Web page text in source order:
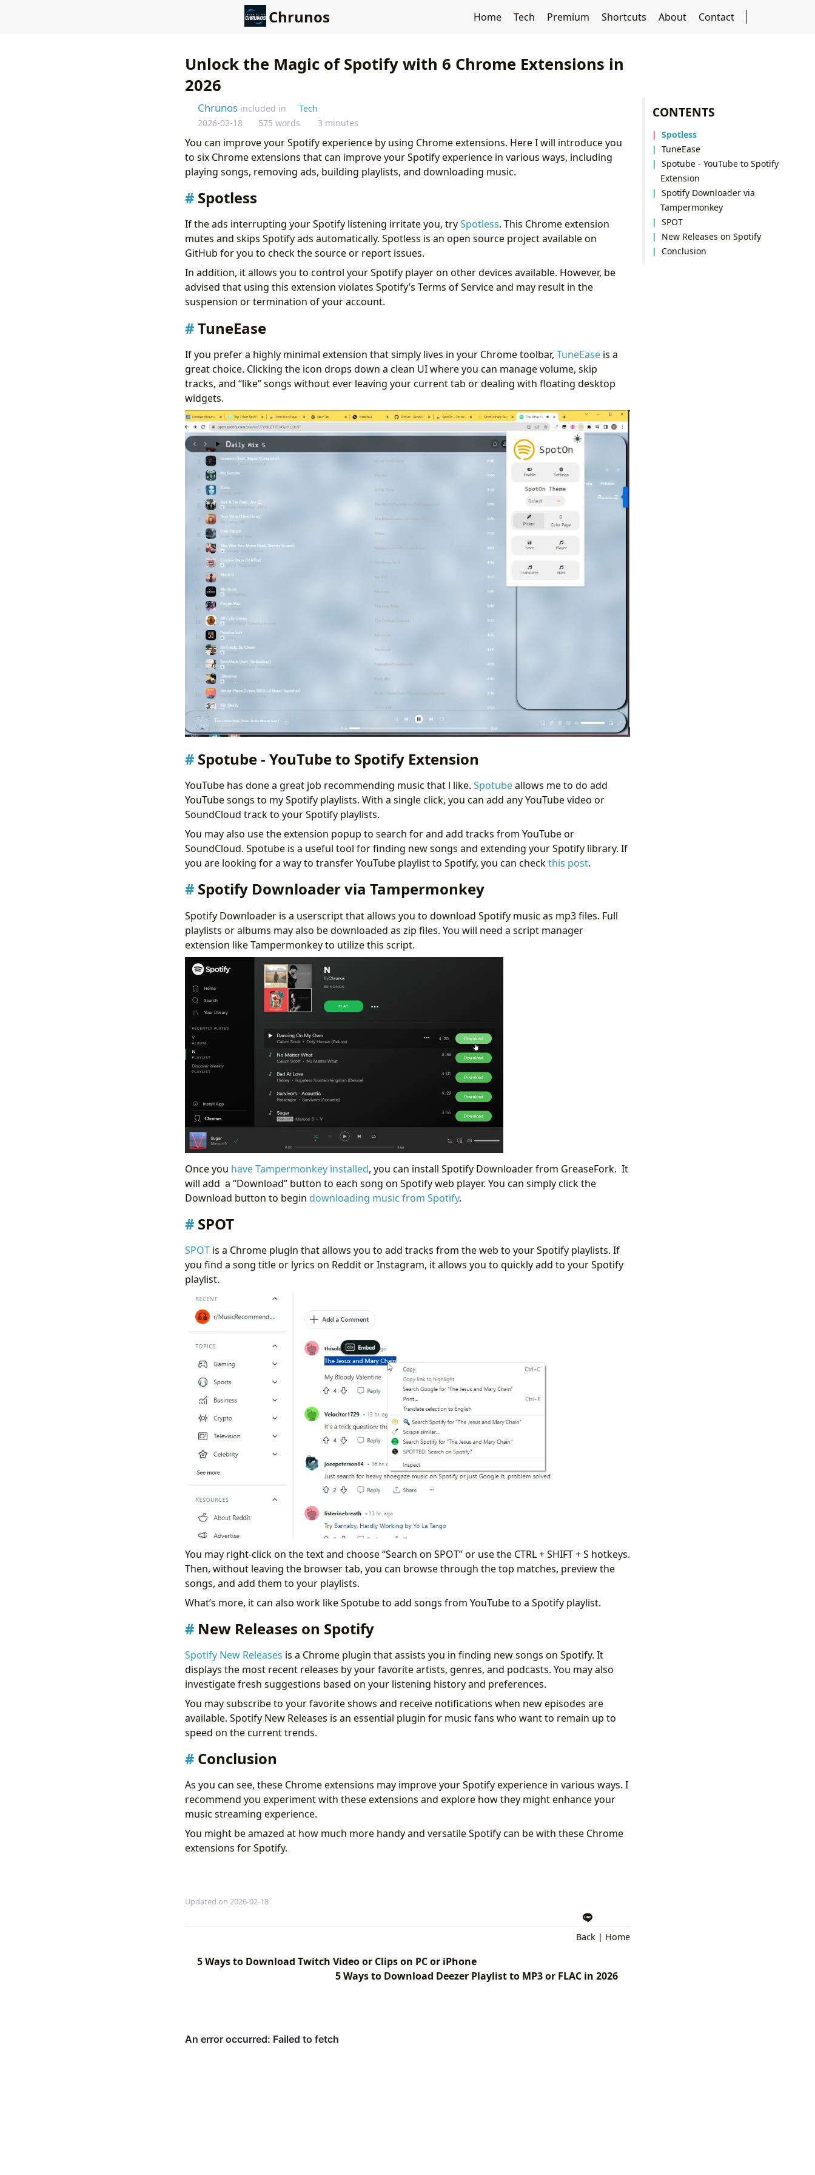
Chrunos Home Tech Premium Shortcuts About Contact
CONTENTS
Spotless
TuneEase
Spotube - YouTube to Spotify
Extension
Spotify Downloader via
Tampermonkey
SPOT
New Releases on Spotify
Conclusion
Unlock the Magic of Spotify with 6 Chrome Extensions in
2026
Chrunos included in
Tech
2026-02-18
575 words 3 minutes
You can improve your Spotify experience by using Chrome extensions. Here I will introduce you
to six Chrome extensions that can improve your Spotify experience in various ways, including
playing songs, removing ads, building playlists, and downloading music.
Spotless
If the ads interrupting your Spotify listening irritate you, trySpotless. This Chrome extension
mutes and skips Spotify ads automatically. Spotless is an open source project available on
GitHub for you to check the source or report issues.
In addition, it allows you to control your Spotify player on other devices available. However, be
advised that using this extension violates Spotify’s Terms of Service and may result in the
suspension or termination of your account.
TuneEase
If you prefer a highly minimal extension that simply lives in your Chrome toolbar, TuneEaseis a
great choice. Clicking the icon drops down a clean UI where you can manage volume, skip
tracks, and “like” songs without ever leaving your current tab or dealing with floating desktop
widgets.
Spotube - YouTube to Spotify Extension
YouTube has done a great job recommending music that l like. Spotubeallows me to do add
YouTube songs to my Spotify playlists. With a single click, you can add any YouTube video or
SoundCloud track to your Spotify playlists.
You may also use the extension popup to search for and add tracks from YouTube or
SoundCloud. Spotube is a useful tool for finding new songs and extending your Spotify library. If
you are looking for a way to transfer YouTube playlist to Spotify, you can checkthis post.
Spotify Downloader via Tampermonkey
Spotify Downloader is a userscript that allows you to download Spotify music as mp3 files. Full
playlists or albums may also be downloaded as zip files. You will need a script manager
extension like Tampermonkey to utilize this script.
Once you have Tampermonkey installed, you can install Spotify Downloader from GreaseFork. It
will add a “Download” button to each song on Spotify web player. You can simply click the
Download button to begin downloading music from Spotify.
SPOT
SPOTis a Chrome plugin that allows you to add tracks from the web to your Spotify playlists. If
you find a song title or lyrics on Reddit or Instagram, it allows you to quickly add to your Spotify
playlist.
You may right-click on the text and choose “Search on SPOT” or use the CTRL + SHIFT + S hotkeys.
Then, without leaving the browser tab, you can browse through the top matches, preview the
songs, and add them to your playlists.
What’s more, it can also work like Spotube to add songs from YouTube to a Spotify playlist.
New Releases on Spotify
Spotify New Releases is a Chrome plugin that assists you in finding new songs on Spotify. It
displays the most recent releases by your favorite artists, genres, and podcasts. You may also
investigate fresh suggestions based on your listening history and preferences.
You may subscribe to your favorite shows and receive notifications when new episodes are
available. Spotify New Releases is an essential plugin for music fans who want to remain up to
speed on the current trends.
Conclusion
As you can see, these Chrome extensions may improve your Spotify experience in various ways. I
recommend you experiment with these extensions and explore how they might enhance your
music streaming experience.
You might be amazed at how much more handy and versatile Spotify can be with these Chrome
extensions for Spotify.
Updated on 2026-02-18
Back | Home
5 Ways to Download Twitch Video or Clips on PC or iPhone
5 Ways to Download Deezer Playlist to MP3 or FLAC in 2026